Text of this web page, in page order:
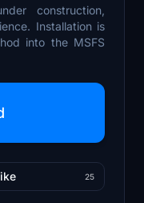
construction,
Installation is
into the MSFS
25